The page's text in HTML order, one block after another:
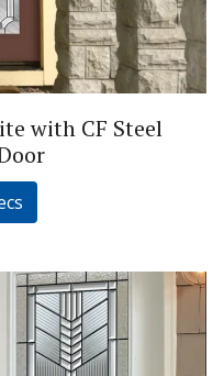
with CF Steel